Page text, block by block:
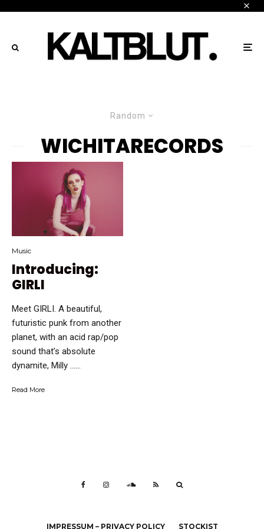
Random
WICHITARECORDS
Music
Introducing:
GIRLI
Meet GIRLI. A beautiful,
futuristic punk from another
planet, with an acid rap/pop
sound that’s absolute
dynamite, Milly …...
Read More
IMPRESSUM – PRIVACY POLICY STOCKIST